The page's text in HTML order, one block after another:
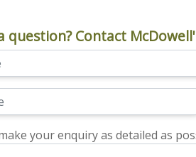
question? Contact
your enquiry as detailed as